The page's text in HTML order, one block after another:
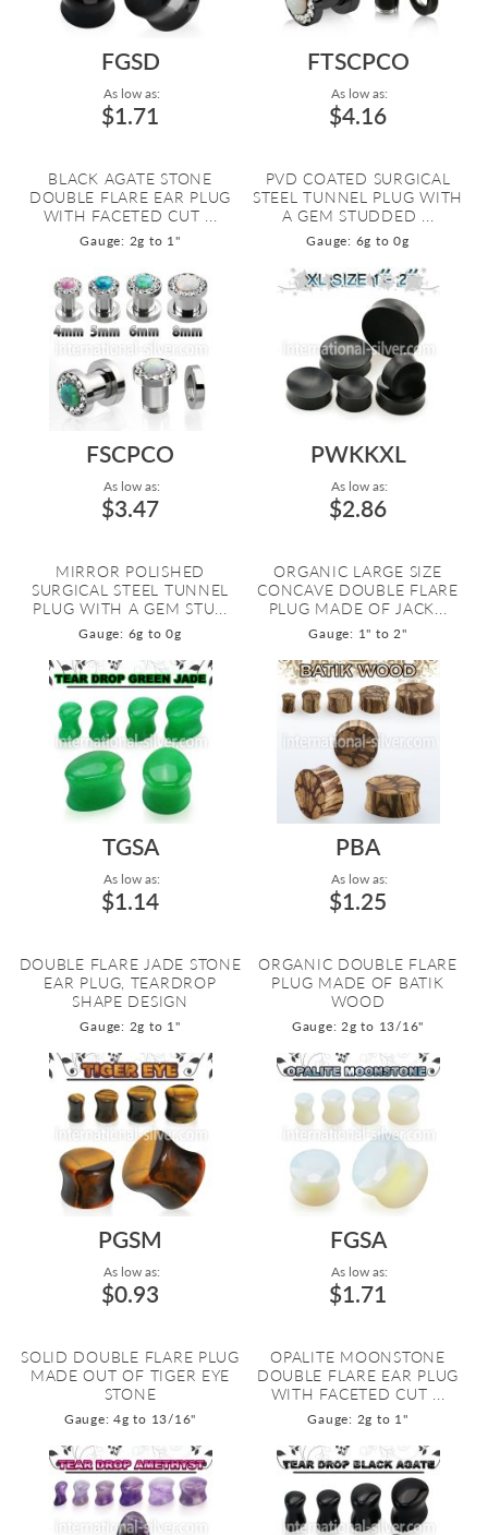
FGSD
As low as:
$1.71
BLACK AGATE STONE
DOUBLE FLARE EAR PLUG
WITH FACETED CUT ...
Gauge: 2g to 1"
FTSCPCO
As low as:
$4.16
PVD COATED SURGICAL
STEEL TUNNEL PLUG WITH
A GEM STUDDED ...
Gauge: 6g to 0g
FSCPCO
As low as:
$3.47
MIRROR POLISHED
SURGICAL STEEL TUNNEL
PLUG WITH A GEM STU...
Gauge: 6g to 0g
PWKKXL
As low as:
$2.86
ORGANIC LARGE SIZE
CONCAVE DOUBLE FLARE
PLUG MADE OF JACK...
Gauge: 1" to 2"
TGSA
As low as:
$1.14
DOUBLE FLARE JADE STONE
EAR PLUG, TEARDROP
SHAPE DESIGN
Gauge: 2g to 1"
PBA
As low as:
$1.25
ORGANIC DOUBLE FLARE
PLUG MADE OF BATIK
WOOD
Gauge: 2g to 13/16"
PGSM
As low as:
$0.93
SOLID DOUBLE FLARE PLUG
MADE OUT OF TIGER EYE
STONE
Gauge: 4g to 13/16"
FGSA
As low as:
$1.71
OPALITE MOONSTONE
DOUBLE FLARE EAR PLUG
WITH FACETED CUT ...
Gauge: 2g to 1"